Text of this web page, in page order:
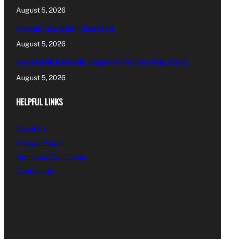
August 5, 2026
Helicopter Crew Killed In Greece Fires
August 5, 2026
How Is The UK Training The ‘Surgeons Of The Future’ Using Robots?
August 5, 2026
HELPFUL LINKS
About Us
Privacy Policy
Terms and Conditions
Contact Us